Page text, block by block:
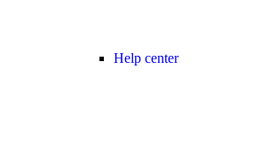
Help center